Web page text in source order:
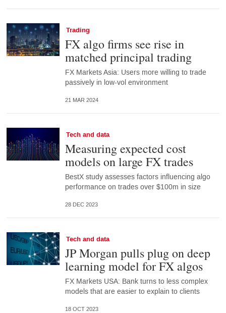
Trading
FX algo firms see rise in
matched principal trading
FX Markets Asia: Users more willing to trade
passively in low-vol environment
21 MAR 2024
Tech and data
Measuring expected cost
models on large FX trades
BestX study assesses factors influencing algo
performance on trades over $100m in size
28 DEC 2023
Tech and data
JP Morgan pulls plug on deep
learning model for FX algos
FX Markets USA: Bank turns to less complex
models that are easier to explain to clients
18 OCT 2023